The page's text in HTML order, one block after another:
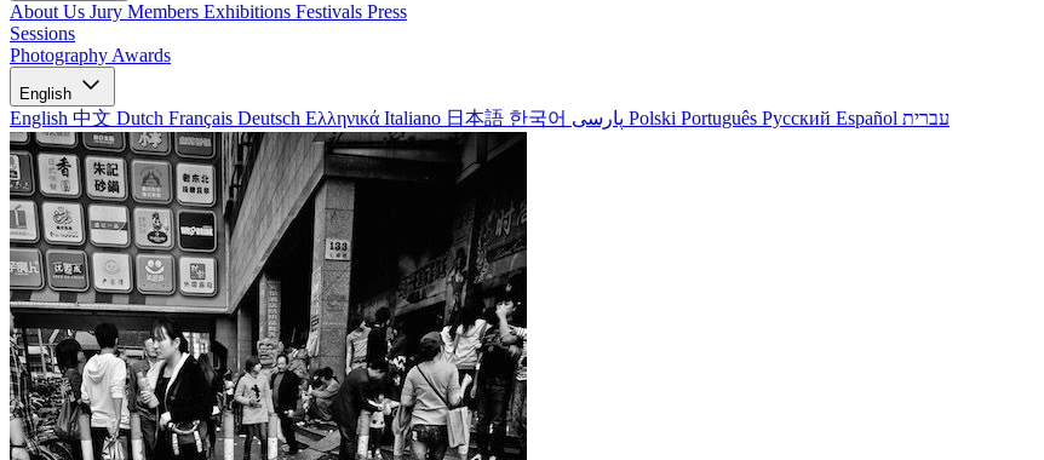
About Us Jury Members Exhibitions Festivals Press
Sessions
Photography Awards
English
English 中文 Dutch Français Deutsch Ελληνικά Italiano 日本語 한국어 Polski Português Русский Español עברית